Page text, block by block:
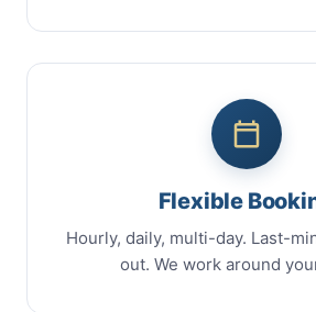
Flexible
Hourly, daily, multi-day. Last-
out. We work around